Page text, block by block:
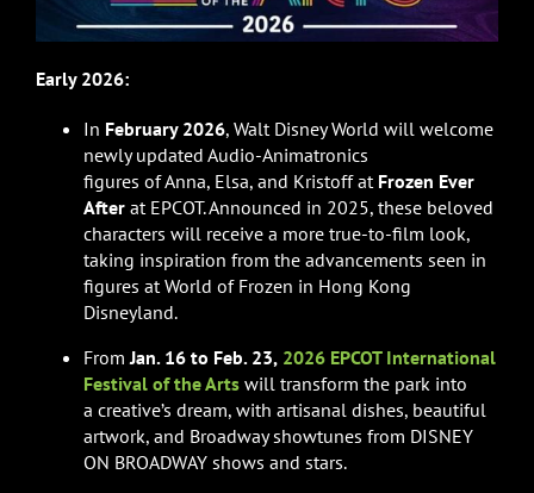
Early 2026:
In February 2026, Walt Disney World will welcome
newly updated Audio-Animatronics
figures of Anna, Elsa, and Kristoff at Frozen Ever
Afterat EPCOT. Announced in 2025, these beloved
characters will receive a more true-to-film look,
taking inspiration from the advancements seen in
figures at World of Frozen in Hong Kong
Disneyland.
From Jan. 16 to Feb. 23, 2026 EPCOT International
Festival of the Arts will transform the park into
a creative’s dream, with artisanal dishes, beautiful
artwork, and Broadway showtunes from DISNEY
ON BROADWAY shows and stars.